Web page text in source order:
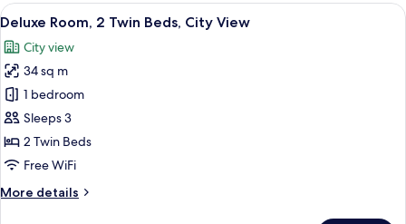
Bedroom,
View
View
all
photos
for
Deluxe
Room,
2
Twin
City
A modern hotel room with a large
6
Deluxe Room, 2 Twin Beds, City View
City view
34 sq m
1 bedroom
Sleeps 3
2 Twin Beds
Free WiFi
More details
More